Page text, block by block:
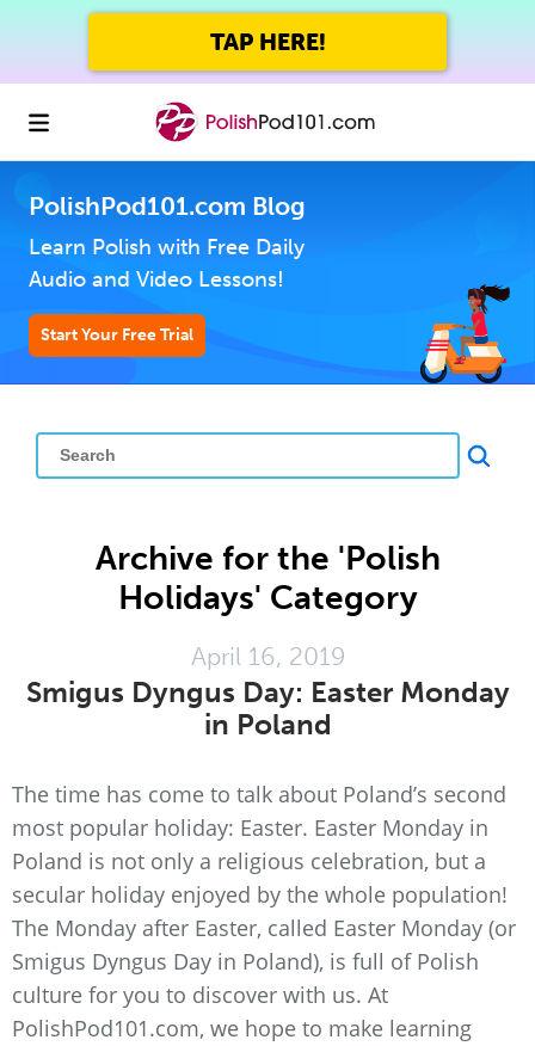
TAP HERE!
PolishPod101.com Blog
Learn Polish with Free Daily
Audio and Video Lessons!
Start Your Free Trial
Archive for the 'Polish
Holidays' Category
April 16, 2019
Smigus Dyngus Day: Easter Monday
in Poland
The time has come to talk about Poland’s second
most popular holiday: Easter. Easter Monday in
Poland is not only a religious celebration, but a
secular holiday enjoyed by the whole population!
The Monday after Easter, called Easter Monday (or
Smigus Dyngus Day in Poland), is full of Polish
culture for you to discover with us. At
PolishPod101.com, we hope to make learning